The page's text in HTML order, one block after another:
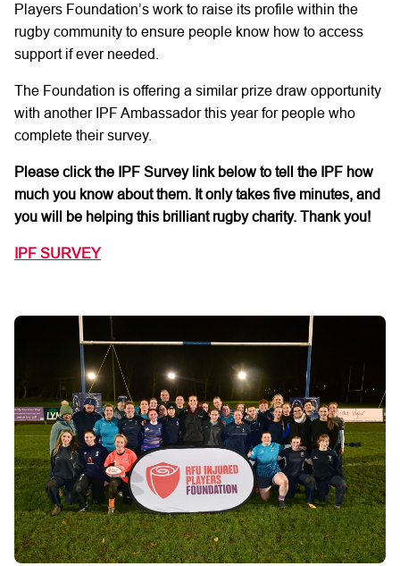
Players Foundation’s work to raise its profile within the
rugby community to ensure people know how to access
support if ever needed.
The Foundation is offering a similar prize draw opportunity
with another IPF Ambassador this year for people who
complete their survey.
Please click the IPF Survey link below to tell the IPF how
much you know about them. It only takes five minutes, and
you will be helping this brilliant rugby charity. Thank you!
IPF SURVEY